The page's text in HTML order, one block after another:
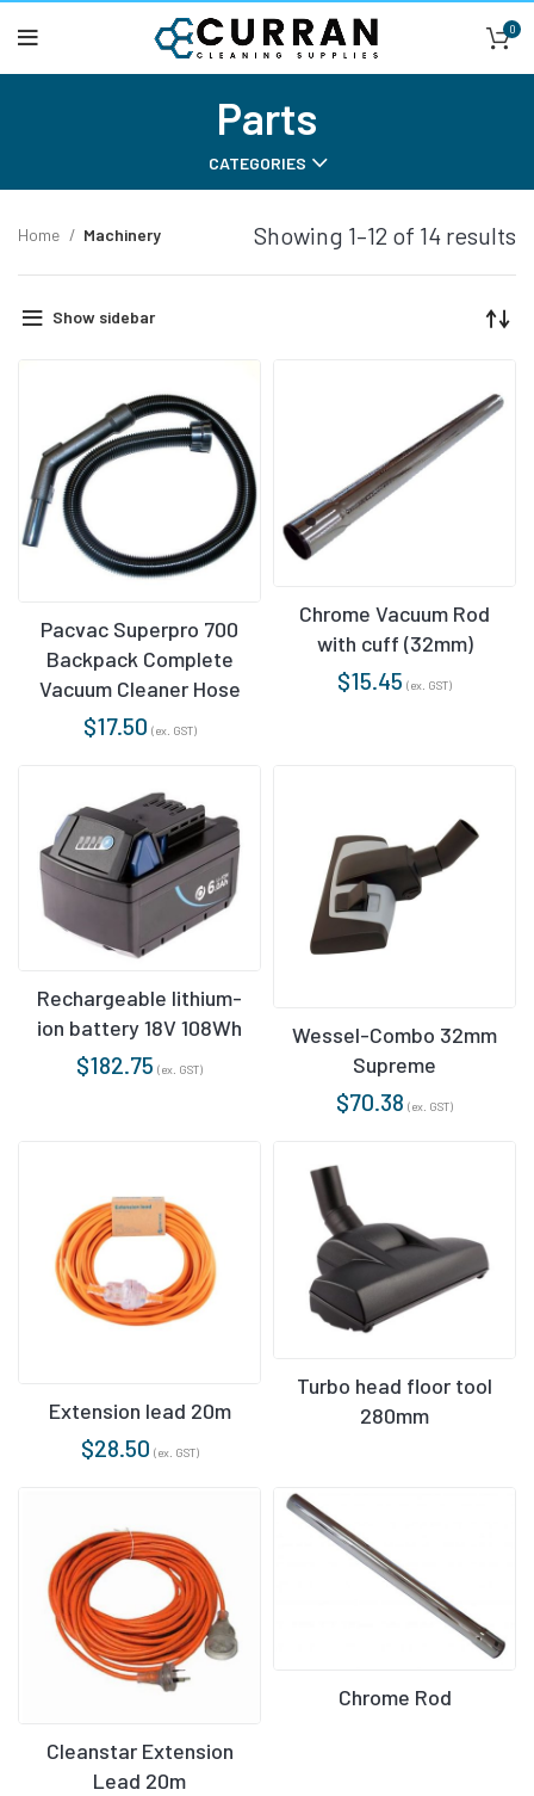
0
Parts
CATEGORIES
Home Machinery Showing 1–12 of 14 results
Show sidebar
Pacvac Superpro 700
Backpack Complete
Vacuum Cleaner Hose
$17.50 (ex. GST)
Chrome Vacuum Rod
with cuff (32mm)
$15.45 (ex. GST)
Rechargeable lithium-
ion battery 18V 108Wh
$182.75 (ex. GST)
Wessel-Combo 32mm
Supreme
$70.38 (ex. GST)
Extension lead 20m
$28.50 (ex. GST)
Turbo head floor tool
280mm
Cleanstar Extension
Lead 20m
Chrome Rod